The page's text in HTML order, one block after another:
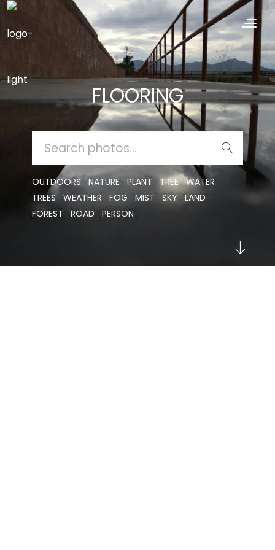
FLOORING
OUTDOORS NATURE PLANT TREE WATER
TREES WEATHER FOG MIST SKY LAND
FOREST
ROAD PERSON